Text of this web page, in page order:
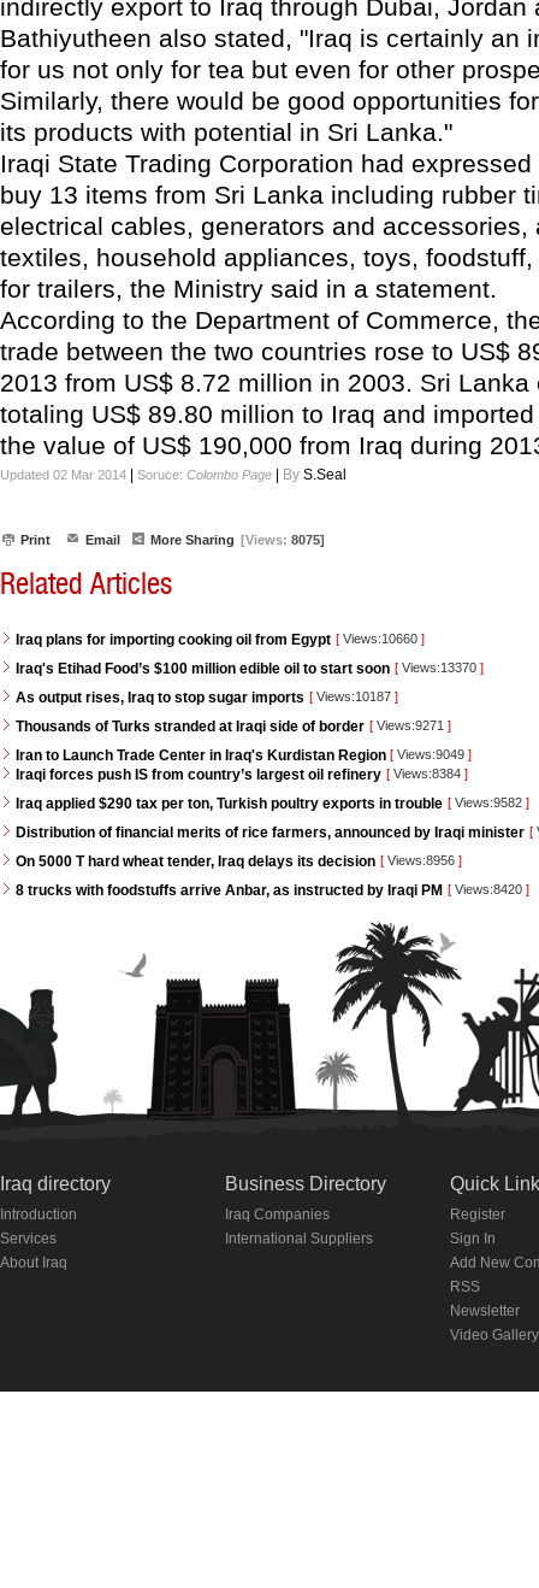
indirectly export to Iraq through Dubai, Jordan
Bathiyutheen also stated, "Iraq is certainly an
for us not only for tea but even for other
Similarly, there would be good opportunities
its products with potential in Sri Lanka."
Iraqi State Trading Corporation had
buy 13 items from Sri Lanka including rubber
electrical cables, generators and accessories,
textiles, household appliances, toys,
for trailers, the Ministry said in a statement.
According to the Department of Commerce,
trade between the two countries rose to US$
2013 from US$ 8.72 million in 2003. Sri Lanka
totaling US$ 89.80 million to Iraq and
the value of US$ 190,000 from Iraq during
Updated 02 Mar 2014 Soruce: Colombo Page By S.Seal
Print Email More Sharing [Views: 8075]
Related Articles
Iraq plans for importing cooking oil from Egypt [ Views:10660 ]
Iraq's Etihad Food’s $100 million edible oil to start soon [ Views:13370 ]
As output rises, Iraq to stop sugar imports [ Views:10187 ]
Thousands of Turks stranded at Iraqi side of border [ Views:9271 ]
Iran to Launch Trade Center in Iraq's Kurdistan Region [ Views:9049 ]
Iraqi forces push IS from country’s largest oil refinery [ Views:8384 ]
Iraq applied $290 tax per ton, Turkish poultry exports in trouble [ Views:9582 ]
Distribution of financial merits of rice farmers, announced by Iraqi minister [
On 5000 T hard wheat tender, Iraq delays its decision [ Views:8956 ]
8 trucks with foodstuffs arrive Anbar, as instructed by Iraqi PM [ Views:8420 ]
Iraq directory
Introduction
Services
About Iraq
Business Directory
Iraq Companies
International Suppliers
Quick
Register
Sign In
Add New
RSS
Newsletter
Video Gallery